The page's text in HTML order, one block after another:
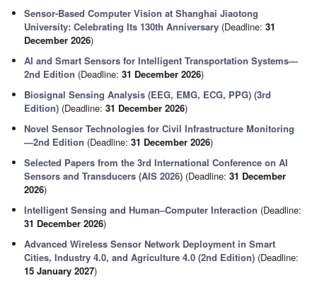
Sensor-Based Computer Vision at Shanghai Jiaotong
University: Celebrating Its 130th Anniversary (Deadline:31
December 2026)
AI and Smart Sensors for Intelligent Transportation Systems—
2nd Edition (Deadline:31 December 2026)
Biosignal Sensing Analysis (EEG, EMG, ECG, PPG) (3rd
Edition) (Deadline:31 December 2026)
Novel Sensor Technologies for Civil Infrastructure Monitoring
—2nd Edition (Deadline:31 December 2026)
Selected Papers from the 3rd International Conference on AI
Sensors and Transducers (AIS 2026) (Deadline:31 December
2026)
Intelligent Sensing and Human–Computer Interaction (Deadline:
31 December 2026)
Advanced Wireless Sensor Network Deployment in Smart
Cities, Industry 4.0, and Agriculture 4.0 (2nd Edition) (Deadline:
15 January 2027)